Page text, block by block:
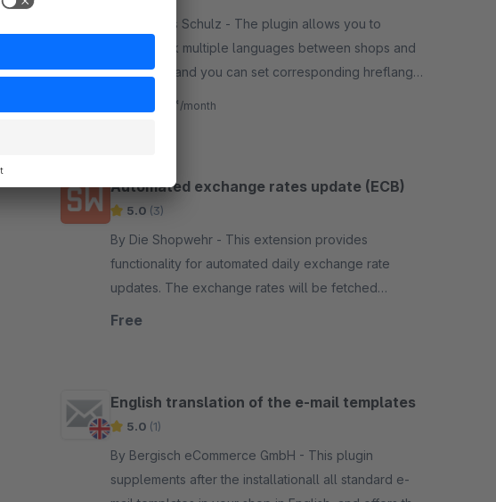
By Andreas Schulz - The plugin allows you to
directly link multiple languages between shops and
subshops, and you can set corresponding hreflang
€1.67* /month
Automated exchange rates update (ECB)
5.0 (3)
By Die Shopwehr - This extension provides
functionality for automated daily exchange rate
updates. The exchange rates will be fetched
direclty from the European Central Bank.
Free
English translation of the e-mail templates
5.0 (1)
By Bergisch eCommerce GmbH - This plugin
supplements after the installationall all standard e-